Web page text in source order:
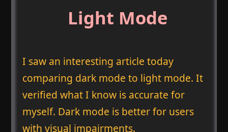
Light Mode
I saw an interesting article today
comparing dark mode to light mode. It
verified what I know is accurate for
myself. Dark mode is better for users
with visual impairments.